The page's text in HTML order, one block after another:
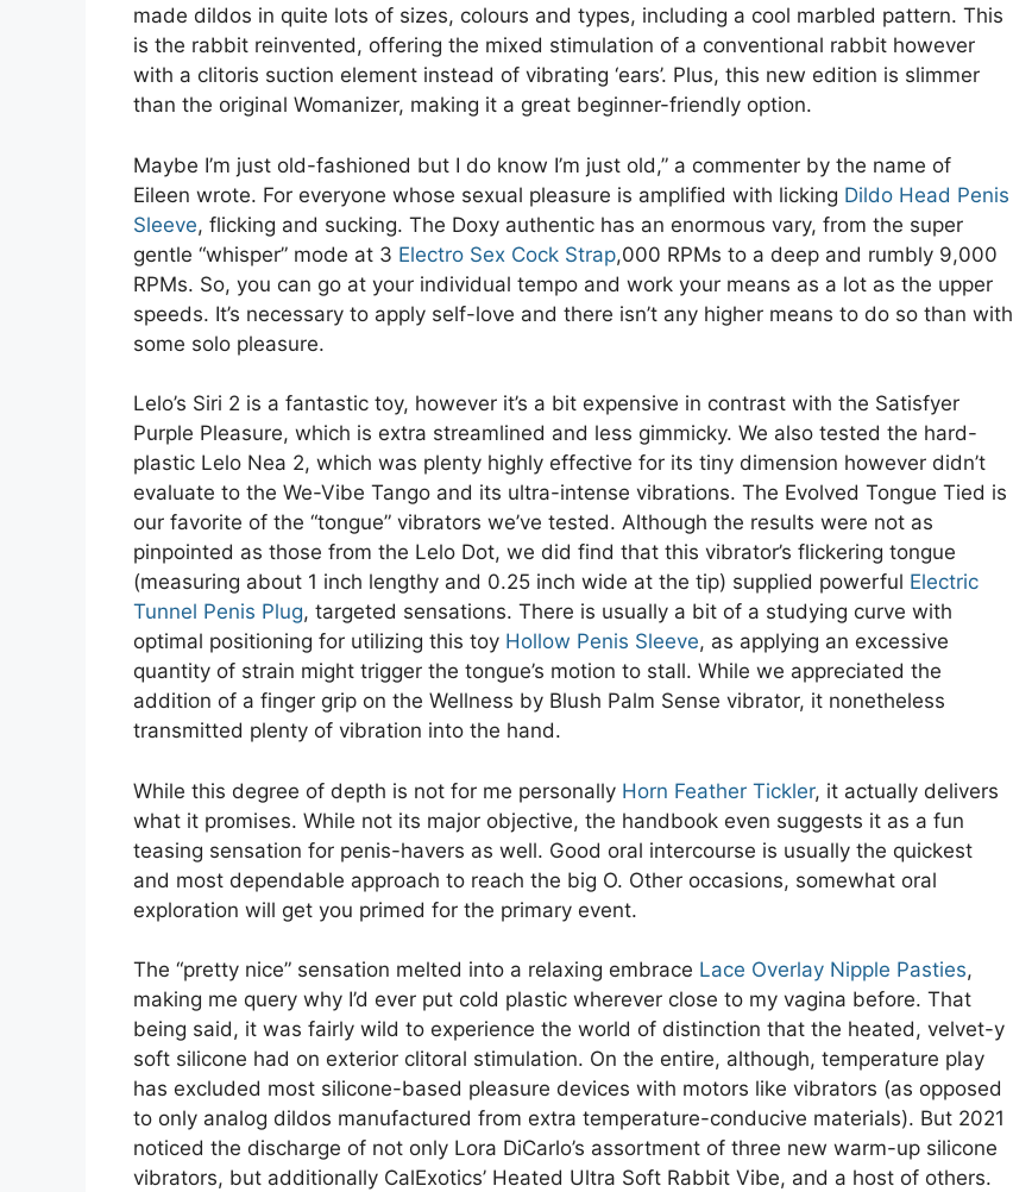
made dildos in quite lots of sizes, colours and types, including a cool marbled pattern. This
is the rabbit reinvented, offering the mixed stimulation of a conventional rabbit however
with a clitoris suction element instead of vibrating ‘ears’. Plus, this new edition is slimmer
than the original Womanizer, making it a great beginner-friendly option.
Maybe I’m just old-fashioned but I do know I’m just old,” a commenter by the name of
Eileen wrote. For everyone whose sexual pleasure is amplified with licking Dildo Head Penis
Sleeve, flicking and sucking. The Doxy authentic has an enormous vary, from the super
gentle “whisper” mode at 3 Electro Sex Cock Strap,000 RPMs to a deep and rumbly 9,000
RPMs. So, you can go at your individual tempo and work your means as a lot as the upper
speeds. It’s necessary to apply self-love and there isn’t any higher means to do so than with
some solo pleasure.
Lelo’s Siri 2 is a fantastic toy, however it’s a bit expensive in contrast with the Satisfyer
Purple Pleasure, which is extra streamlined and less gimmicky. We also tested the hard-
plastic Lelo Nea 2, which was plenty highly effective for its tiny dimension however didn’t
evaluate to the We-Vibe Tango and its ultra-intense vibrations. The Evolved Tongue Tied is
our favorite of the “tongue” vibrators we’ve tested. Although the results were not as
pinpointed as those from the Lelo Dot, we did find that this vibrator’s flickering tongue
(measuring about 1 inch lengthy and 0.25 inch wide at the tip) supplied powerful Electric
Tunnel Penis Plug, targeted sensations. There is usually a bit of a studying curve with
optimal positioning for utilizing this toy Hollow Penis Sleeve, as applying an excessive
quantity of strain might trigger the tongue’s motion to stall. While we appreciated the
addition of a finger grip on the Wellness by Blush Palm Sense vibrator, it nonetheless
transmitted plenty of vibration into the hand.
While this degree of depth is not for me personally Horn Feather Tickler, it actually delivers
what it promises. While not its major objective, the handbook even suggests it as a fun
teasing sensation for penis-havers as well. Good oral intercourse is usually the quickest
and most dependable approach to reach the big O. Other occasions, somewhat oral
exploration will get you primed for the primary event.
The “pretty nice” sensation melted into a relaxing embrace Lace Overlay Nipple Pasties,
making me query why I’d ever put cold plastic wherever close to my vagina before. That
being said, it was fairly wild to experience the world of distinction that the heated, velvet-y
soft silicone had on exterior clitoral stimulation. On the entire, although, temperature play
has excluded most silicone-based pleasure devices with motors like vibrators (as opposed
to only analog dildos manufactured from extra temperature-conducive materials). But 2021
noticed the discharge of not only Lora DiCarlo’s assortment of three new warm-up silicone
vibrators, but additionally CalExotics’ Heated Ultra Soft Rabbit Vibe, and a host of others.